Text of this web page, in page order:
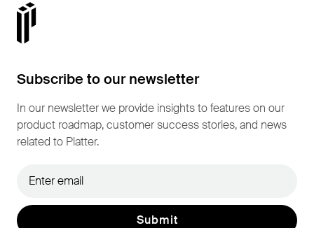
Subscribe to our newsletter
In our newsletter we provide insights to features on our
product roadmap, customer success stories, and news
related to Platter.